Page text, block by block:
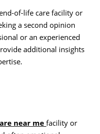
of-life care facility or
a second opinion
or an experienced
additional insights
near mefacility or